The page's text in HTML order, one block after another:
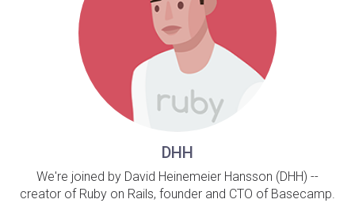
DHH
We're joined by David Heinemeier Hansson (DHH) --
creator of Ruby on Rails, founder and CTO of Basecamp.